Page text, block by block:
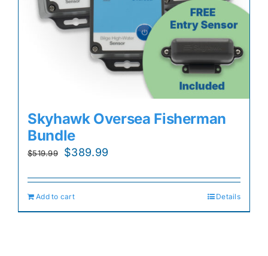
Skyhawk Oversea Fisherman
Bundle
$519.99
Original
was:
$519.99.
$389.99
is:
Add to cart Details